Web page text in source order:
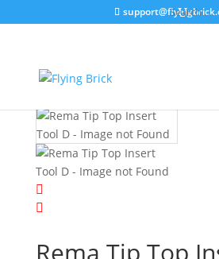
Wheels/ Puncture Repair
/ Rema
Rema Tip Top